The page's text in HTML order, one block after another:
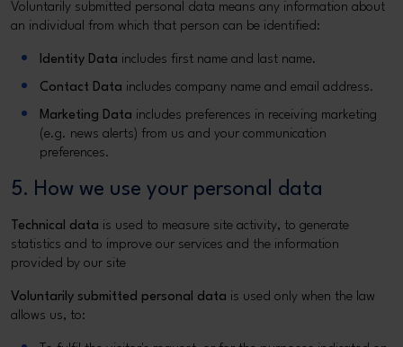
Voluntarily submitted personal data means any information about
an individual from which that person can be identified:
Identity Data includes first name and last name.
Contact Data includes company name and email address.
Marketing Data includes preferences in receiving marketing
(e.g. news alerts) from us and your communication
preferences.
5. How we use your personal data
Technical data is used to measure site activity, to generate
statistics and to improve our services and the information
provided by our site
Voluntarily submitted personal data is used only when the law
allows us, to: